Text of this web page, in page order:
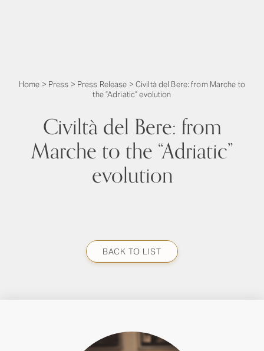
Home > Press > Press Release > Civiltà del Bere: from Marche to
the “Adriatic” evolution
Civiltà del Bere: from
Marche to the “Adriatic”
evolution
BACK TO LIST